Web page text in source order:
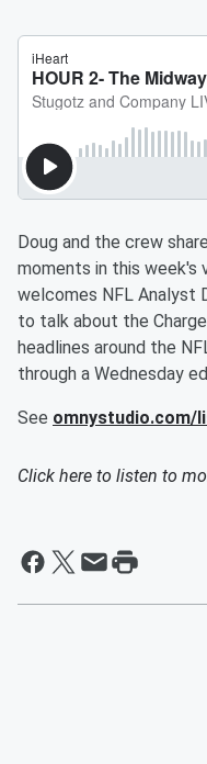
Doug and the crew
moments in this week's
welcomes NFL Analyst
to talk about the
headlines around the
through a Wednesday
See omnystudio.com/
Click here to listen to